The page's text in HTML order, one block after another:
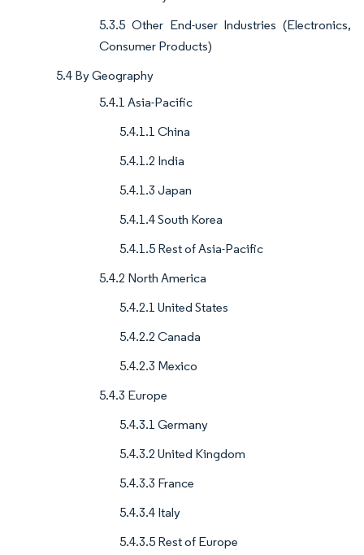
5.3.5 Other End-user Industries (Electronics,
Consumer Products)
5.4 By Geography
5.4.1 Asia-Pacific
5.4.1.1 China
5.4.1.2 India
5.4.1.3 Japan
5.4.1.4 South Korea
5.4.1.5 Rest of Asia-Pacific
5.4.2 North America
5.4.2.1 United States
5.4.2.2 Canada
5.4.2.3 Mexico
5.4.3 Europe
5.4.3.1 Germany
5.4.3.2 United Kingdom
5.4.3.3 France
5.4.3.4 Italy
5.4.3.5 Rest of Europe